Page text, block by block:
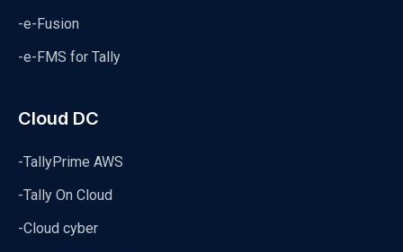
-e-Fusion
-e-FMS for Tally
Cloud DC
-TallyPrime AWS
-Tally On Cloud
-Cloud cyber